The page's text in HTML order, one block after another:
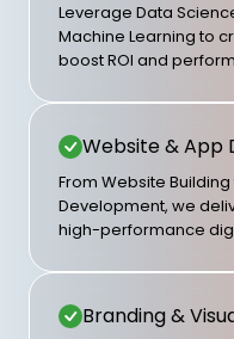
Leverage Data
Machine Learning to
boost ROI and
Website & App
From Website
Development, we
high-performance
Branding &